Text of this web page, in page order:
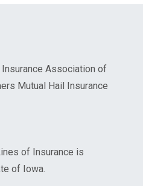
Association of
Mutual Hail Insurance
of Insurance is
of Iowa.